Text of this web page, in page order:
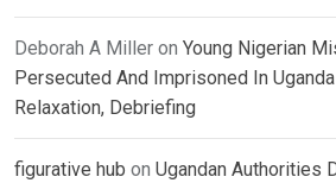
Deborah A Miller on Young Nigerian
Persecuted And Imprisoned In
Relaxation, Debriefing
figurative hub on Ugandan Authorities